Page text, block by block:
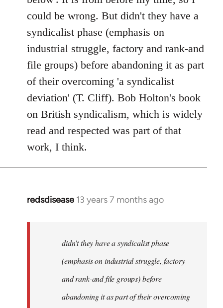
could be wrong. But didn't they have a
syndicalist phase (emphasis on
industrial struggle, factory and rank-and
file groups) before abandoning it as part
of their overcoming 'a syndicalist
deviation' (T. Cliff). Bob Holton's book
on British syndicalism, which is widely
read and respected was part of that
work, I think.
redsdisease 13 years 7 months ago
In
libcom.org
didn't they have a syndicalist phase
(emphasis on industrial struggle, factory
and rank-and file groups) before
abandoning it as part of their overcoming